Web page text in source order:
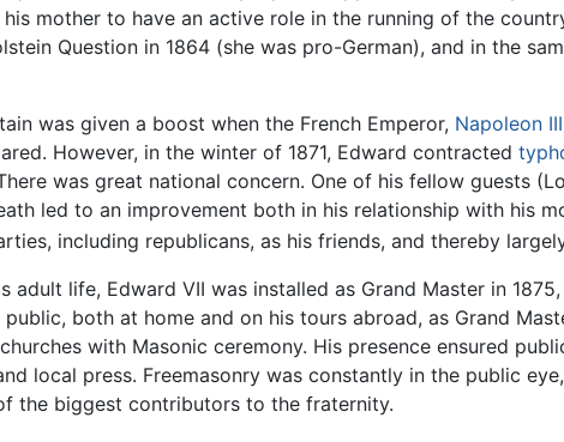
mother to have an active role in the running of the
Question in 1864 (she was pro-German), and in the
was given a boost when the French Emperor, Napoleon III
However, in the winter of 1871, Edward contracted
was great national concern. One of his fellow guests
led to an improvement both in his relationship with his
including republicans, as his friends, and thereby
adult life, Edward VII was installed as Grand Master in
both at home and on his tours abroad, as Grand
with Masonic ceremony. His presence ensured
local press. Freemasonry was constantly in the public
the biggest contributors to the fraternity.